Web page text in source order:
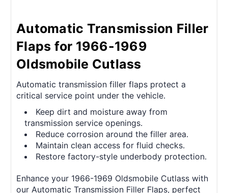
Automatic Transmission Filler
Flaps for 1966-1969
Oldsmobile Cutlass
Automatic transmission filler flaps protect a
critical service point under the vehicle.
Keep dirt and moisture away from
transmission service openings.
Reduce corrosion around the filler area.
Maintain clean access for fluid checks.
Restore factory-style underbody protection.
Enhance your 1966-1969 Oldsmobile Cutlass with
our Automatic Transmission Filler Flaps, perfect